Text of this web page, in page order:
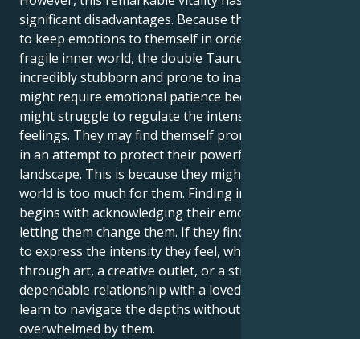
significant disadvantages. Because they may choose
to keep emotions to themself in order to protect
fragile inner world, the double Taurus may make
incredibly stubborn and prone to inactivity. They
might require emotional patience because they
might struggle to regulate the intensity of their
feelings. They may find themself prone to stagnation
in an attempt to protect their powerful inner
landscape. This is because they might feel like the
world is too much for them. Finding inner peace
begins with acknowledging their emotions and
letting them change them. If they find healthy ways
to express the intensity they feel, whether it be
through art, a creative outlet, or a strong,
dependable relationship with a loved one, they might
learn to navigate the depths without being
overwhelmed by them.